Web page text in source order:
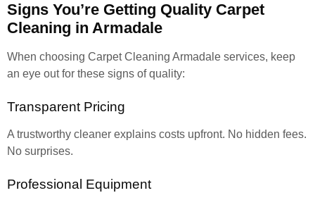
Signs You’re Getting Quality Carpet
Cleaning in Armadale
When choosing Carpet Cleaning Armadale services, keep
an eye out for these signs of quality:
Transparent Pricing
A trustworthy cleaner explains costs upfront. No hidden fees.
No surprises.
Professional Equipment